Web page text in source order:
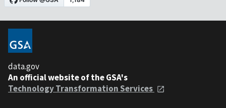
data.gov
An official website of the GSA's
Technology Transformation Services